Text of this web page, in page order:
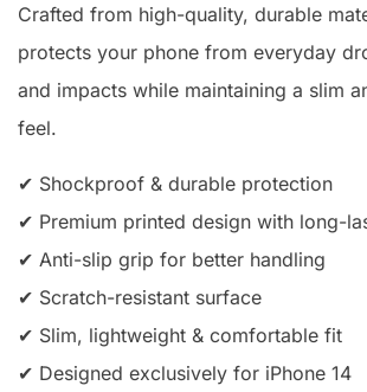
Crafted from high-quality, durable
protects your phone from everyday
and impacts while maintaining a slim
feel.
✔ Shockproof & durable protection
✔ Premium printed design with long-
✔ Anti-slip grip for better handling
✔ Scratch-resistant surface
✔ Slim, lightweight & comfortable fit
✔ Designed exclusively for iPhone 14